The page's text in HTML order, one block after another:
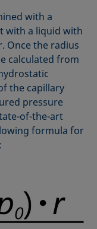
with a
with a liquid with
Once the radius
calculated from
the capillary
pressure
of-the-art
formula for